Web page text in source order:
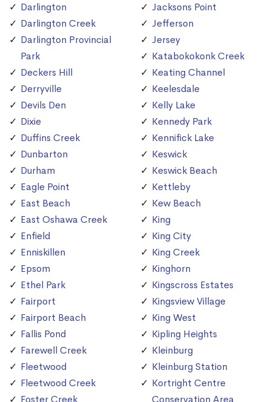
Darlington
Darlington Creek
Darlington Provincial
Park
Deckers Hill
Derryville
Devils Den
Dixie
Duffins Creek
Dunbarton
Durham
Eagle Point
East Beach
East Oshawa Creek
Enfield
Enniskillen
Epsom
Ethel Park
Fairport
Fairport Beach
Fallis Pond
Farewell Creek
Fleetwood
Fleetwood Creek
Foster Creek
Jacksons Point
Jefferson
Jersey
Katabokokonk Creek
Keating Channel
Keelesdale
Kelly Lake
Kennedy Park
Kennifick Lake
Keswick
Keswick Beach
Kettleby
Kew Beach
King
King City
King Creek
Kinghorn
Kingscross Estates
Kingsview Village
King West
Kipling Heights
Kleinburg
Kleinburg Station
Kortright Centre
Conservation Area